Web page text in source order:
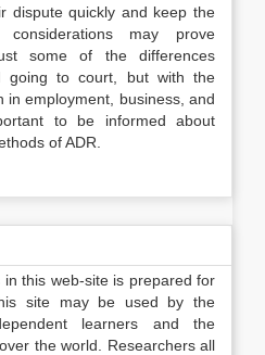
dispute quickly and keep the
may prove
some of the differences
going to court, but with the
in employment, business, and
to be informed about
of ADR.
this web-site is prepared for
site may be used by the
learners and the
the world. Researchers all